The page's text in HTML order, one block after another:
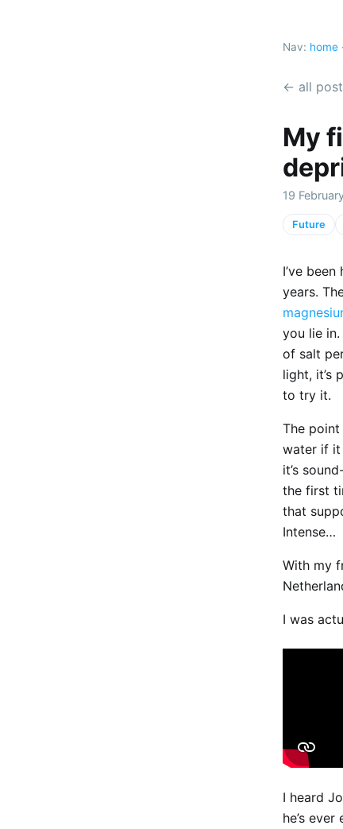
Nav: home ·
← all
My
19
Future
I’ve
years.
you lie in.
of salt
light, it’s
to try it.
The
water if it
it’s
the first
that
Intense…
With my
I was
I heard
he’s